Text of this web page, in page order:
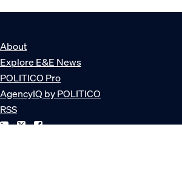
About
Explore E&E News
POLITICO Pro
AgencyIQ by POLITICO
RSS